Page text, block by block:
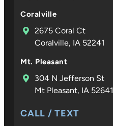
Coralville
2675 Coral Ct
Coralville, IA 52241
Mt. Pleasant
304 N Jefferson St
Mt Pleasant, IA 52641
CALL / TEXT